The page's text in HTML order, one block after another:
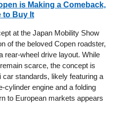
is Making a Comeback,
to Buy It
at the Japan Mobility Show
of the beloved Copen roadster,
rear-wheel drive layout. While
scarce, the concept is
standards, likely featuring a
cylinder engine and a folding
to European markets appears